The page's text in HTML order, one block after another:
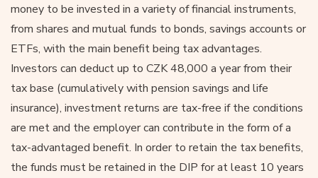
money to be invested in a variety of financial instruments,
from shares and mutual funds to bonds, savings accounts or
ETFs, with the main benefit being tax advantages.
Investors can deduct up to CZK 48,000 a year from their
tax base (cumulatively with pension savings and life
insurance), investment returns are tax-free if the conditions
are met and the employer can contribute in the form of a
tax-advantaged benefit. In order to retain the tax benefits,
the funds must be retained in the DIP for at least 10 years